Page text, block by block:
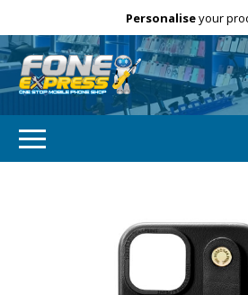
Free DeliveryPersonaliseyour
Need help?